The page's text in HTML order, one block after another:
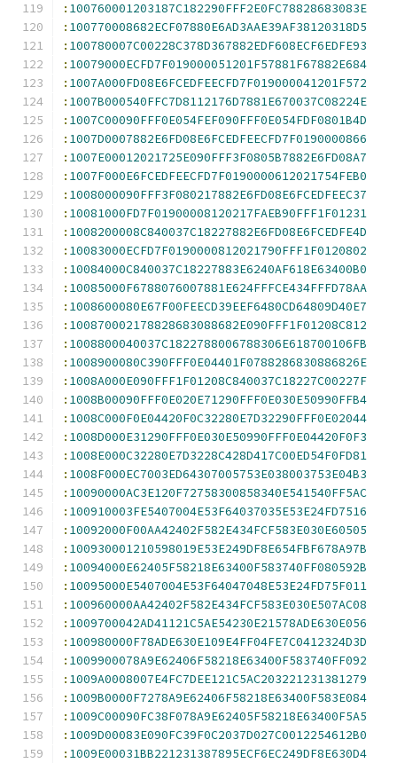
: 100760001203187C182290FFF2E0FC78828683083E
: 100770008682ECF07880E6AD3AAE39AF38120318D5
: 100780007C00228C378D367882EDF608ECF6EDFE93
: 10079000ECFD7F019000051201F57881F67882E684
: 1007A000FD08E6FCEDFEECFD7F019000041201F572
: 1007B000540FFC7D8112176D7881E670037C08224E
: 1007C00090FFF0E054FEF090FFF0E054FDF0801B4D
: 1007D0007882E6FD08E6FCEDFEECFD7F0190000866
: 1007E00012021725E090FFF3F0805B7882E6FD08A7
: 1007F000E6FCEDFEECFD7F0190000612021754FEB0
: 1008000090FFF3F080217882E6FD08E6FCEDFEEC37
: 10081000FD7F01900008120217FAEB90FFF1F01231
: 1008200008C840037C18227882E6FD08E6FCEDFE4D
: 10083000ECFD7F0190000812021790FFF1F0120802
: 10084000C840037C18227883E6240AF618E63400B0
: 10085000F6788076007881E624FFFCE434FFFD78AA
: 1008600080E67F00FEECD39EEF6480CD64809D40E7
: 100870002178828683088682E090FFF1F01208C812
: 1008800040037C1822788006788306E618700106FB
: 1008900080C390FFF0E04401F0788286830886826E
: 1008A000E090FFF1F01208C840037C18227C00227F
: 1008B00090FFF0E020E71290FFF0E030E50990FFB4
: 1008C000F0E04420F0C32280E7D32290FFF0E02044
: 1008D000E31290FFF0E030E50990FFF0E04420F0F3
: 1008E000C32280E7D3228C428D417C00ED54F0FD81
: 1008F000EC7003ED64307005753E038003753E04B3
: 10090000AC3E120F72758300858340E541540FF5AC
: 100910003FE5407004E53F64037035E53E24FD7516
: 10092000F00AA42402F582E434FCF583E030E60505
: 100930001210598019E53E249DF8E654FBF678A97B
: 10094000E62405F58218E63400F583740FF080592B
: 10095000E5407004E53F64047048E53E24FD75F011
: 100960000AA42402F582E434FCF583E030E507AC08
: 1009700042AD41121C5AE54230E21578ADE630E056
: 100980000F78ADE630E109E4FF04FE7C0412324D3D
: 1009900078A9E62406F58218E63400F583740FF092
: 1009A0008007E4FC7DEE121C5AC203221231381279
: 1009B0000F7278A9E62406F58218E63400F583E084
: 1009C00090FC38F078A9E62405F58218E63400F5A5
: 1009D00083E090FC39F0C2037D027C0012254612B0
: 1009E00031BB221231387895ECF6EC249DF8E630D4